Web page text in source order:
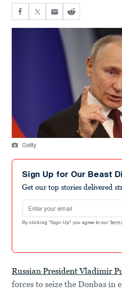
Getty
Sign Up for Our Beast
Get our top stories delivered
Email address
By clicking "Sign Up" you agree to our
Russian President Vladimir
forces to seize the Donbas in